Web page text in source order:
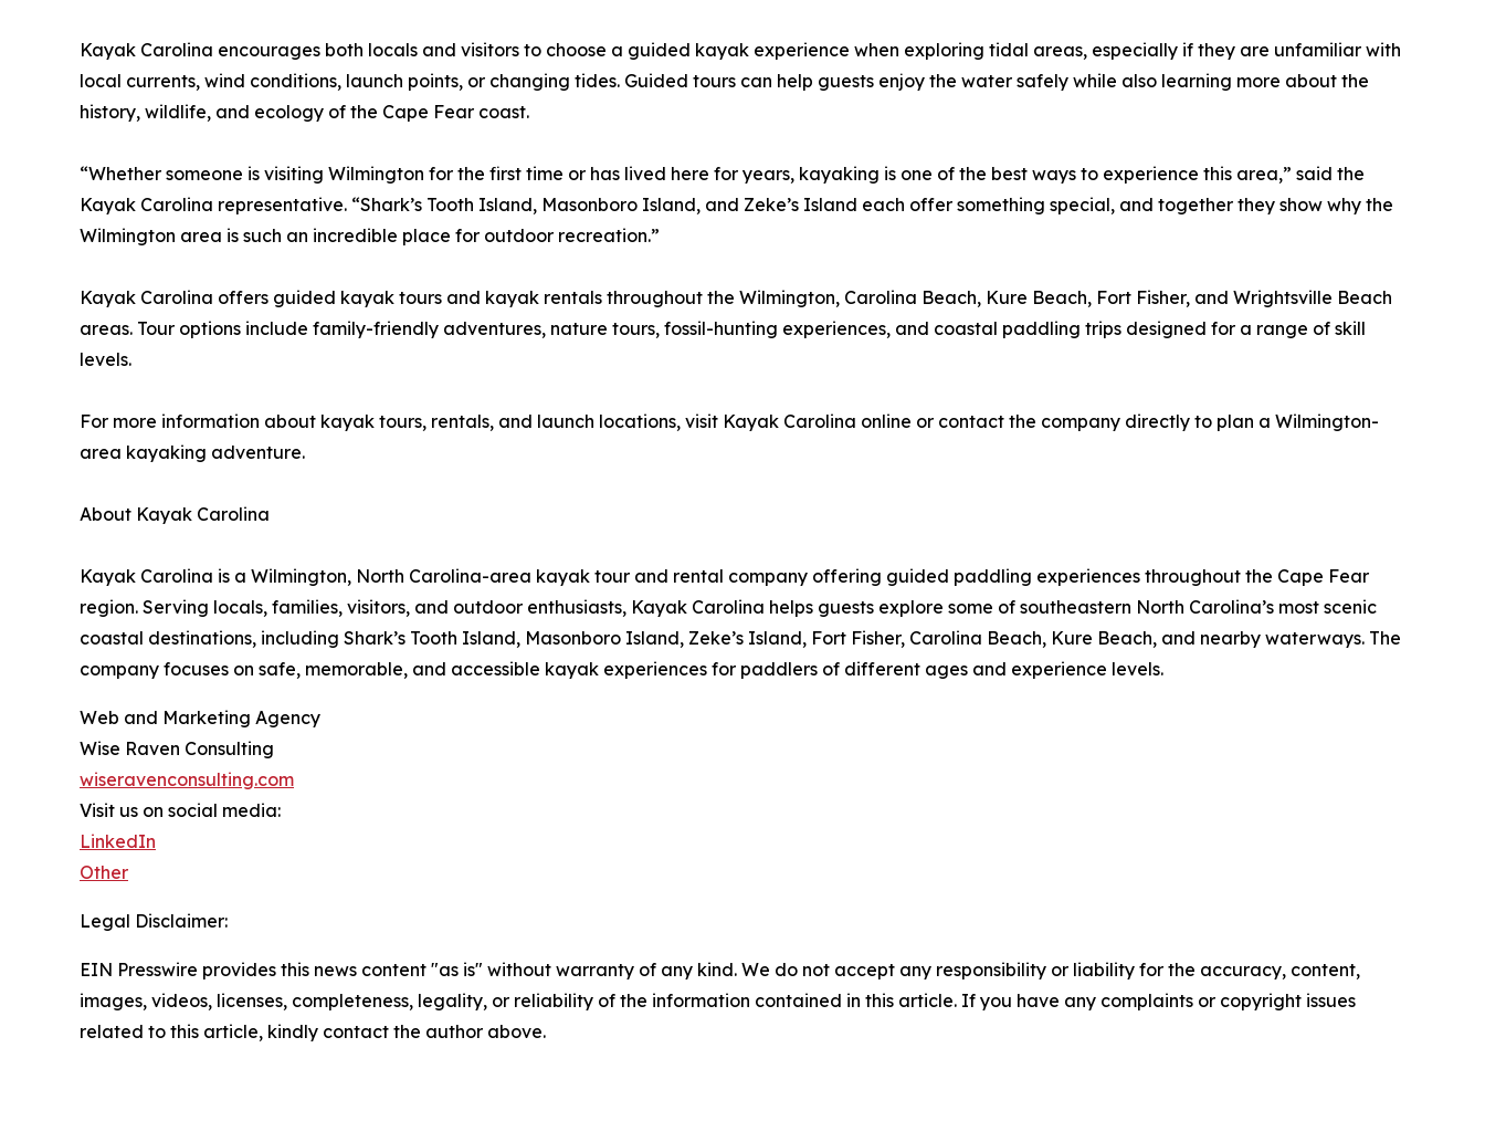
Kayak Carolina encourages both locals and visitors to choose a guided kayak experience when exploring tidal areas, especially if they are unfamiliar with
local currents, wind conditions, launch points, or changing tides. Guided tours can help guests enjoy the water safely while also learning more about the
history, wildlife, and ecology of the Cape Fear coast.
“Whether someone is visiting Wilmington for the first time or has lived here for years, kayaking is one of the best ways to experience this area,” said the
Kayak Carolina representative. “Shark’s Tooth Island, Masonboro Island, and Zeke’s Island each offer something special, and together they show why the
Wilmington area is such an incredible place for outdoor recreation.”
Kayak Carolina offers guided kayak tours and kayak rentals throughout the Wilmington, Carolina Beach, Kure Beach, Fort Fisher, and Wrightsville Beach
areas. Tour options include family-friendly adventures, nature tours, fossil-hunting experiences, and coastal paddling trips designed for a range of skill
levels.
For more information about kayak tours, rentals, and launch locations, visit Kayak Carolina online or contact the company directly to plan a Wilmington-
area kayaking adventure.
About Kayak Carolina
Kayak Carolina is a Wilmington, North Carolina-area kayak tour and rental company offering guided paddling experiences throughout the Cape Fear
region. Serving locals, families, visitors, and outdoor enthusiasts, Kayak Carolina helps guests explore some of southeastern North Carolina’s most scenic
coastal destinations, including Shark’s Tooth Island, Masonboro Island, Zeke’s Island, Fort Fisher, Carolina Beach, Kure Beach, and nearby waterways. The
company focuses on safe, memorable, and accessible kayak experiences for paddlers of different ages and experience levels.
Web and Marketing Agency
Wise Raven Consulting
wiseravenconsulting.com
Visit us on social media:
LinkedIn
Other
Legal Disclaimer:
EIN Presswire provides this news content "as is" without warranty of any kind. We do not accept any responsibility or liability for the accuracy, content,
images, videos, licenses, completeness, legality, or reliability of the information contained in this article. If you have any complaints or copyright issues
related to this article, kindly contact the author above.